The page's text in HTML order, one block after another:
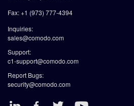
Fax: +1 (973) 777-4394
Inquiries:
sales@comodo.com
Support:
c1-support@comodo.com
Report Bugs:
security@comodo.com